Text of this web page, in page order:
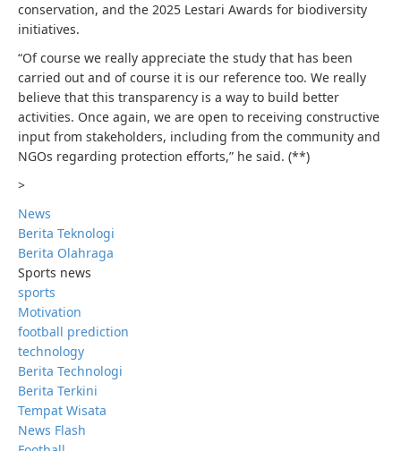
conservation, and the 2025 Lestari Awards for biodiversity
initiatives.
“Of course we really appreciate the study that has been
carried out and of course it is our reference too. We really
believe that this transparency is a way to build better
activities. Once again, we are open to receiving constructive
input from stakeholders, including from the community and
NGOs regarding protection efforts,” he said. (**)
>
News
Berita Teknologi
Berita Olahraga
Sports news
sports
Motivation
football prediction
technology
Berita Technologi
Berita Terkini
Tempat Wisata
News Flash